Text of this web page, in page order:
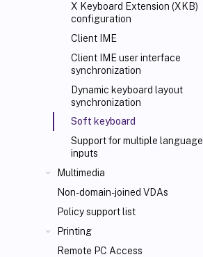
X Keyboard Extension (XKB)
configuration
Client IME
Client IME user interface
synchronization
Dynamic keyboard layout
synchronization
Soft keyboard
Support for multiple language
inputs
Multimedia
Non-domain-joined VDAs
Policy support list
Printing
Remote PC Access